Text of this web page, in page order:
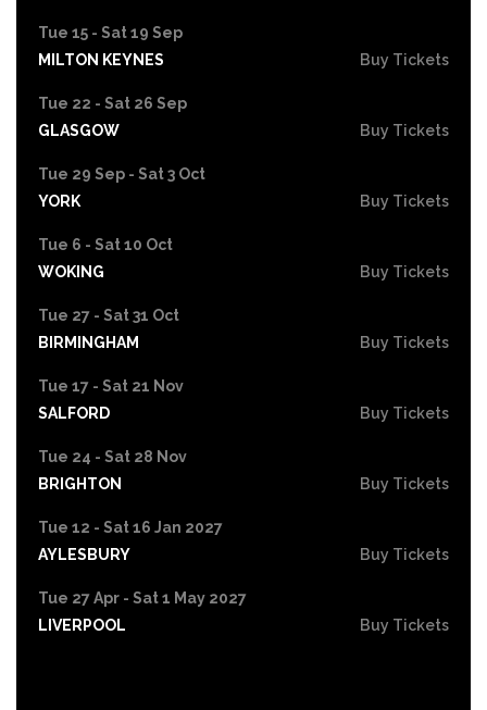
Tue 15 - Sat 19 Sep
MILTON KEYNES
Buy Tickets
Tue 22 - Sat 26 Sep
GLASGOW
Buy Tickets
Tue 29 Sep - Sat 3 Oct
YORK
Buy Tickets
Tue 6 - Sat 10 Oct
WOKING
Buy Tickets
Tue 27 - Sat 31 Oct
BIRMINGHAM
Buy Tickets
Tue 17 - Sat 21 Nov
SALFORD
Buy Tickets
Tue 24 - Sat 28 Nov
BRIGHTON
Buy Tickets
Tue 12 - Sat 16 Jan 2027
AYLESBURY
Buy Tickets
Tue 27 Apr - Sat 1 May 2027
LIVERPOOL
Buy Tickets